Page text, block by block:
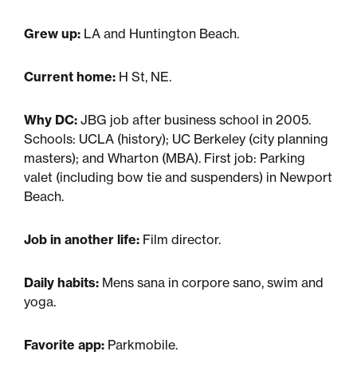
Grew up: LA and Huntington Beach.
Current home: H St, NE.
Why DC: JBG job after business school in 2005.
Schools: UCLA (history); UC Berkeley (city planning
masters); and Wharton (MBA). First job: Parking
valet (including bow tie and suspenders) in Newport
Beach.
Job in another life: Film director.
Daily habits: Mens sana in corpore sano, swim and
yoga.
Favorite app: Parkmobile.